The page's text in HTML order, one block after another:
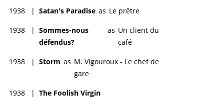
1938 | Satan's Paradise as Le prêtre
1938 | Sommes-nous
défendus?
as Un client du
café
1938 | Storm as M. Vigouroux - Le chef de
gare
1938 | The Foolish Virgin